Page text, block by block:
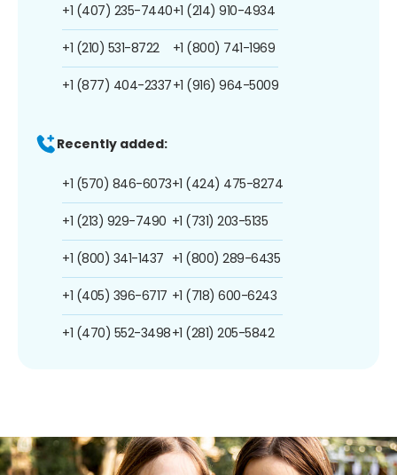
+1 (407) 235-7440
+1 (210) 531-8722
+1 (877) 404-2337
+1 (214) 910-4934
+1 (800) 741-1969
+1 (916) 964-5009
Recently added:
+1 (570) 846-6073
+1 (213) 929-7490
+1 (800) 341-1437
+1 (405) 396-6717
+1 (470) 552-3498
+1 (424) 475-8274
+1 (731) 203-5135
+1 (800) 289-6435
+1 (718) 600-6243
+1 (281) 205-5842